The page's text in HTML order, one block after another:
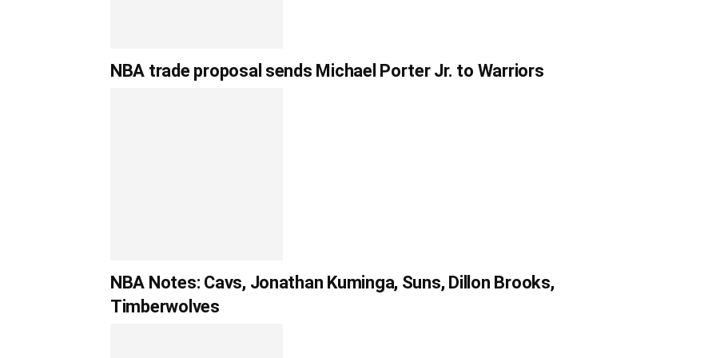
NBA trade proposal sends Michael Porter Jr. to Warriors
NBA Notes: Cavs, Jonathan Kuminga, Suns, Dillon Brooks,
Timberwolves